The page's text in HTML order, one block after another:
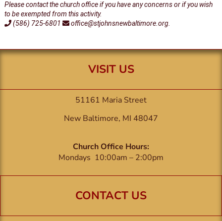
Please contact the church office if you have any concerns or if you wish
to be exempted from this activity.
(586) 725-6801
office@stjohnsnewbaltimore.org.
VISIT US
51161 Maria Street
New Baltimore, MI 48047
Church Office Hours:
Mondays 10:00am – 2:00pm
CONTACT US